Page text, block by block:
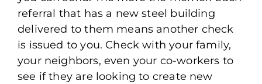
referral that has a new steel building
delivered to them means another check
is issued to you. Check with your family,
your neighbors, even your co-workers to
see if they are looking to create new